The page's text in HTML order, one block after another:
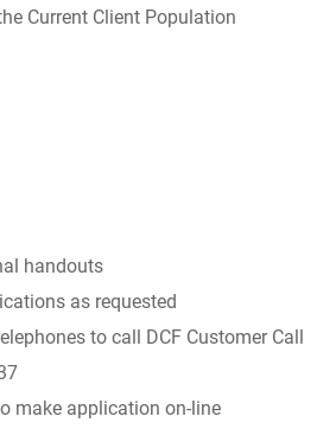
Current Client Population
handouts
as requested
to call DCF Customer Call
make application on-line